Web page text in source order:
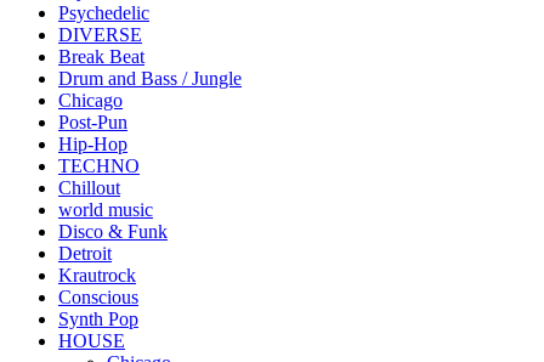
Psychedelic
DIVERSE
Break Beat
Drum and Bass / Jungle
Chicago
Post-Pun
Hip-Hop
TECHNO
Chillout
world music
Disco & Funk
Detroit
Krautrock
Conscious
Synth Pop
HOUSE